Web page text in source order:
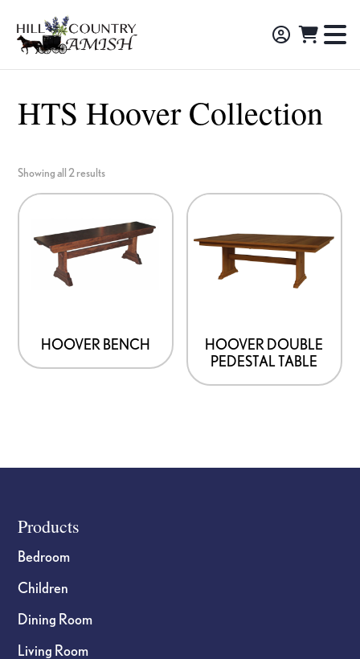
primary
main
footer
Hill
Country
Amish
Amish
Made
Decor,
HTS Hoover Collection
Showing all 2 results
HOOVER BENCH
HOOVER DOUBLE
PEDESTAL TABLE
Footer
Products
Bedroom
Children
Dining Room
Living Room